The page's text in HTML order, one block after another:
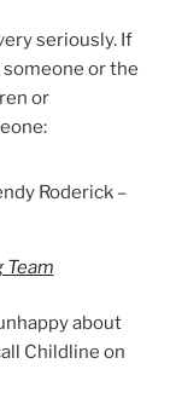
seriously. If
or the
or
Roderick –
Team
about
Childline on